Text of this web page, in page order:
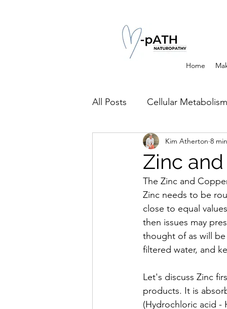
Home
All Posts Cellular
Channels of Elimination of
Histamine Issues and
Clinical Conditions
Zinc
Kim Atherton 8
The Zinc and
Zinc needs to be
close to equal
then issues may
thought of as will be
filtered water, and
Let's discuss Zinc
products. It is
(Hydrochloric acid -